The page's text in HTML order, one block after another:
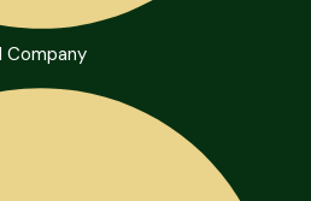
Company